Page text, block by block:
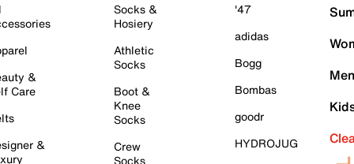
&
Care
&
Socks &
Hosiery
Athletic
Socks
Boot &
Knee
Socks
Crew
Socks
'47
adidas
Bogg
Bombas
goodr
HYDROJUG